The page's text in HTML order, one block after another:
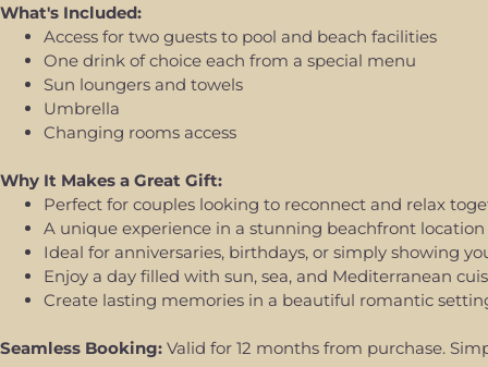
What's Included:
Access for two guests to pool and beach facilities
One drink of choice each from a special menu
Sun loungers and towels
Umbrella
Changing rooms access
Why It Makes a Great Gift:
Perfect for couples looking to reconnect and relax
A unique experience in a stunning beachfront location
Ideal for anniversaries, birthdays, or simply showing
Enjoy a day filled with sun, sea, and Mediterranean
Create lasting memories in a beautiful romantic
Seamless Booking: Valid for 12 months from purchase.